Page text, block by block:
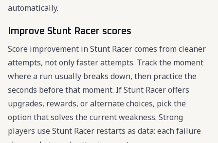
automatically.
Improve Stunt Racer scores
Score improvement in Stunt Racer comes from cleaner
attempts, not only faster attempts. Track the moment
where a run usually breaks down, then practice the
seconds before that moment. If Stunt Racer offers
upgrades, rewards, or alternate choices, pick the
option that solves the current weakness. Strong
players use Stunt Racer restarts as data: each failure